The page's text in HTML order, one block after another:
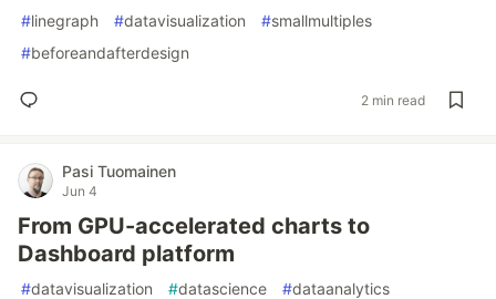
#linegraph #datavisualization #smallmultiples
#beforeandafterdesign
2 min read
Pasi Tuomainen
Jun 4
From GPU-accelerated charts to
Dashboard platform
#datavisualization #datascience #dataanalytics